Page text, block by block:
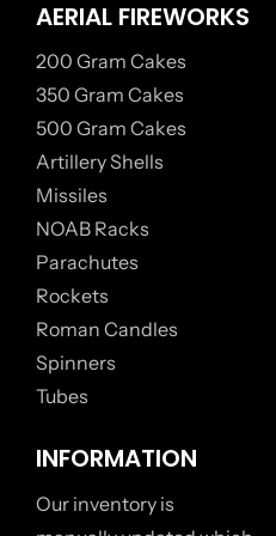
AERIAL FIREWORKS
200 Gram Cakes
350 Gram Cakes
500 Gram Cakes
Artillery Shells
Missiles
NOAB Racks
Parachutes
Rockets
Roman Candles
Spinners
Tubes
INFORMATION
Our inventory is